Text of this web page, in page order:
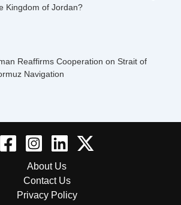
Kingdom of Jordan?
Reaffirms Cooperation on Strait of
Navigation
About Us
Contact Us
Privacy Policy